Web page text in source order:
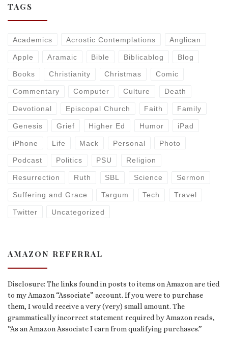
TAGS
Academics Acrostic Contemplations Anglican
Apple Aramaic Bible Biblicablog Blog
Books Christianity Christmas Comic
Commentary Computer Culture Death
Devotional Episcopal Church Faith Family
Genesis Grief Higher Ed Humor iPad
iPhone Life Mack Personal Photo
Podcast Politics PSU Religion
Resurrection Ruth SBL Science Sermon
Suffering and Grace Targum Tech Travel
Twitter Uncategorized
AMAZON REFERRAL
Disclosure: The links found in posts to items on Amazon are tied
to my Amazon “Associate” account. If you were to purchase
them, I would receive a very (very) small amount. The
grammatically incorrect statement required by Amazon reads,
“As an Amazon Associate I earn from qualifying purchases.”